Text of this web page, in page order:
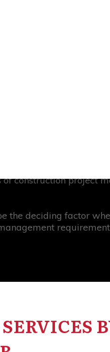
to managing budgets
construction project
the deciding factor